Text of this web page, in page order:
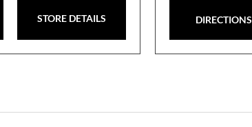
STORE DETAILS DIRECTIONS